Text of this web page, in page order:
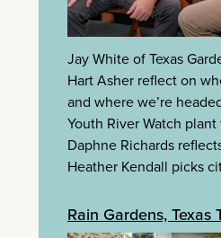
Jay White of Texas
Hart Asher reflect on
and where we’re
Youth River Watch
Daphne Richards
Heather Kendall picks
Rain Gardens, Texas